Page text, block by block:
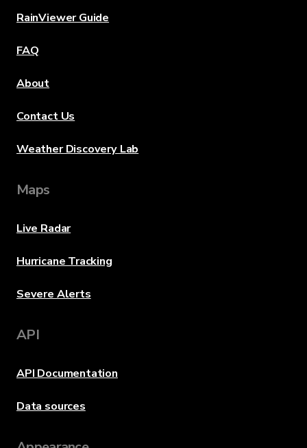
RainViewer Guide
FAQ
About
Contact Us
Weather Discovery Lab
Maps
Live Radar
Hurricane Tracking
Severe Alerts
API
API Documentation
Data sources